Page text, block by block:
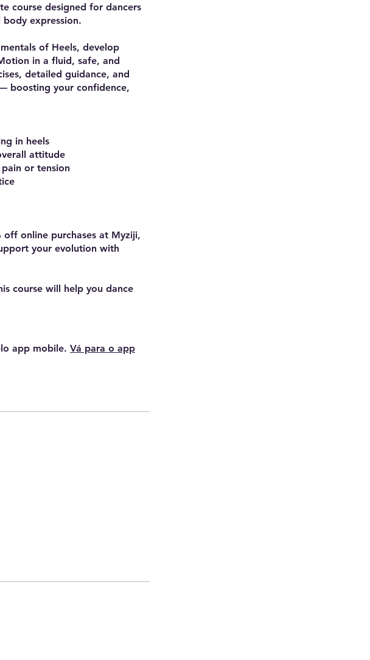
course designed for dancers
expression.
of Heels, develop
in a fluid, safe, and
detailed guidance, and
boosting your confidence,
in heels
attitude
or tension
off online purchases at Myziji,
your evolution with
course will help you dance
app mobile. Vá para o app